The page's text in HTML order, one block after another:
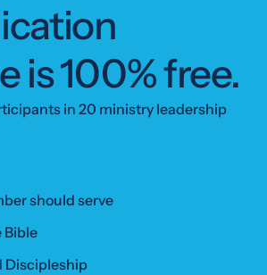
is100% free.
in 20 ministry leadership
should serve
Bible
Discipleship